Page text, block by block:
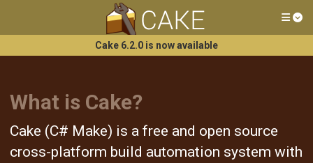
Cake 6.2.0 is now available
What is Cake?
Cake (C# Make) is a free and open source
cross-platform build automation system with